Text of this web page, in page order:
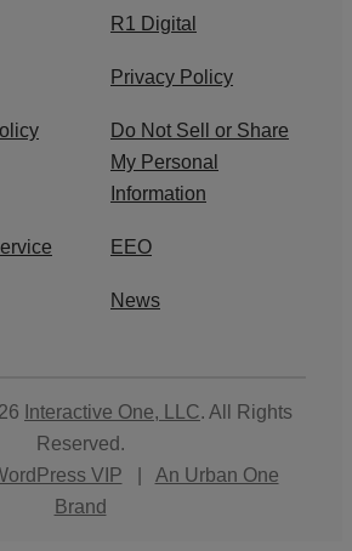
R1 Digital
Privacy Policy
Do Not Sell or Share
My Personal
Information
EEO
News
Interactive One, LLC. All Rights
Reserved.
VIP
An Urban One
Brand